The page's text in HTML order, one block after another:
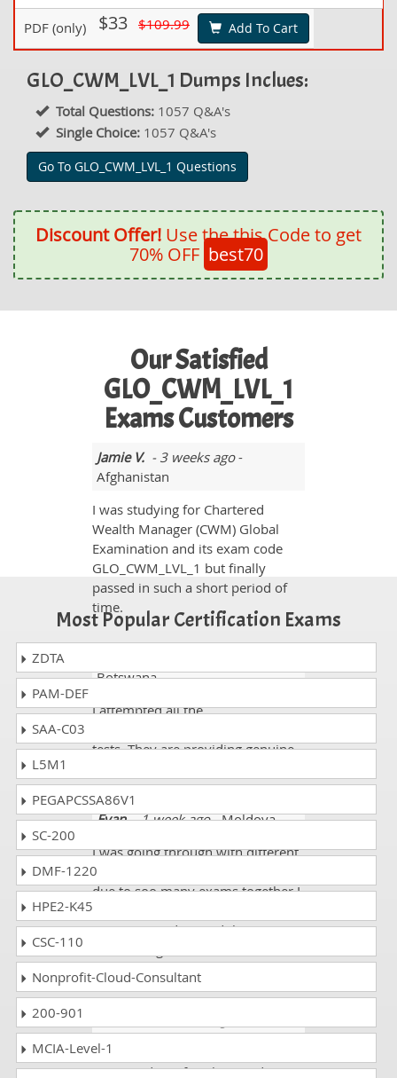
PDF (only) $33 $109.99 Add To Cart
GLO_CWM_LVL_1 Dumps Inclues:
Total Questions: 1057 Q&A's
Single Choice: 1057 Q&A's
Go To GLO_CWM_LVL_1 Questions
Discount Offer! Use the this Code to get
70% OFF best70
Our Satisfied
GLO_CWM_LVL_1
Exams Customers
Jamie V. - 3 weeks ago-
Afghanistan
I was studying for Chartered
Wealth Manager (CWM) Global
Examination and its exam code
GLO_CWM_LVL_1 but finally
passed in such a short period of
time.
Botswana
I attempted all the
tests. They are providing genuine
Evan- 1 week ago- Moldova
I was going through with different
GLO_CWM_LVL_1 questions but
due to soo many exams together I
resources and passed the exams
marks.
Turkmenistan
I was studying for Chartered
Most Popular Certification Exams
ZDTA
PAM-DEF
SAA-C03
L5M1
PEGAPCSSA86V1
SC-200
DMF-1220
HPE2-K45
CSC-110
Nonprofit-Cloud-Consultant
200-901
MCIA-Level-1